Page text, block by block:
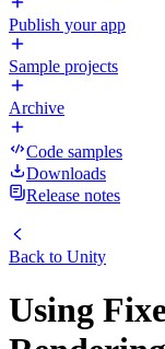
Publish your app
Sample projects
Archive
Code samples
Downloads
Release notes
Back to Unity
Using